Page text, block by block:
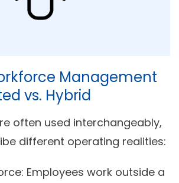
Management
vs. Hybrid
often used interchangeably,
different operating realities:
Employees work outside a